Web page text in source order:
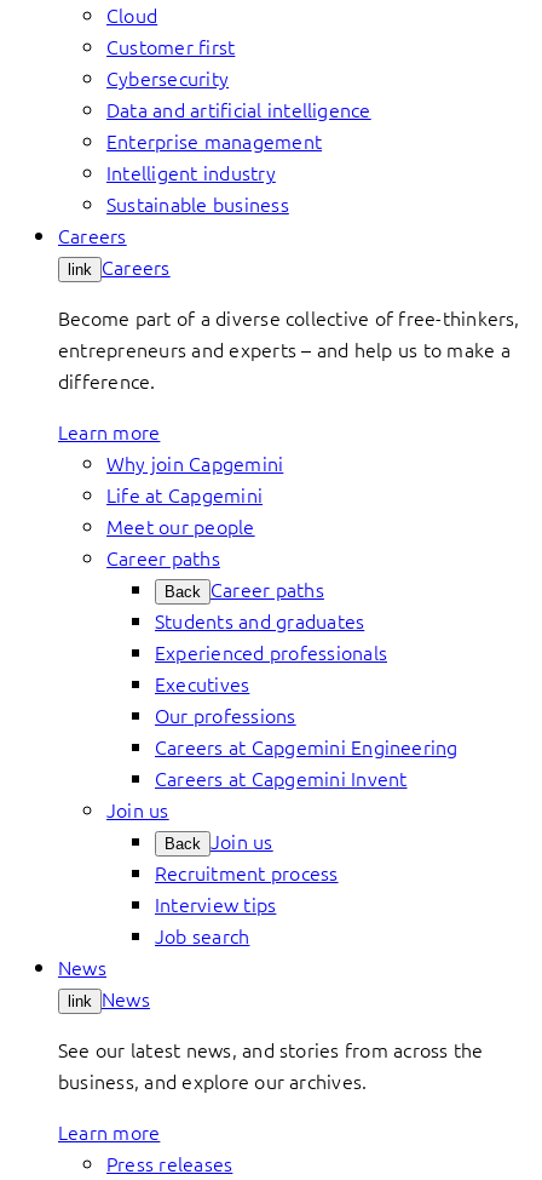
Cloud
Customer first
Cybersecurity
Data and artificial intelligence
Enterprise management
Intelligent industry
Sustainable business
Careers
link Careers
Become part of a diverse collective of free-thinkers,
entrepreneurs and experts – and help us to make a
difference.
Learn more
Why join Capgemini
Life at Capgemini
Meet our people
Career paths
Back Career paths
Students and graduates
Experienced professionals
Executives
Our professions
Careers at Capgemini Engineering
Careers at Capgemini Invent
Join us
Back Join us
Recruitment process
Interview tips
Job search
News
link News
See our latest news, and stories from across the
business, and explore our archives.
Learn more
Press releases